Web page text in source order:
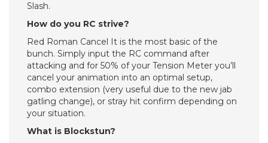
Slash.
How do you RC strive?
Red Roman Cancel It is the most basic of the
bunch. Simply input the RC command after
attacking and for 50% of your Tension Meter you’ll
cancel your animation into an optimal setup,
combo extension (very useful due to the new jab
gatling change), or stray hit confirm depending on
your situation.
What is Blockstun?